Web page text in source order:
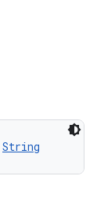
String